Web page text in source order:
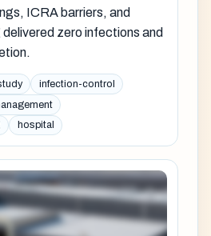
ICRA barriers, and
zero infections and
infection-control
hospital